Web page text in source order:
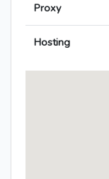
Proxy
Hosting